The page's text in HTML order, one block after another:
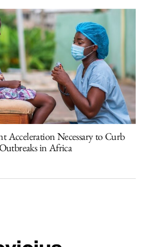
Acceleration Necessary to Curb
in Africa